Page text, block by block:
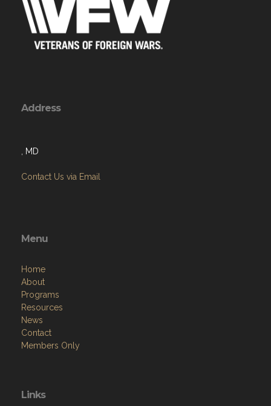
Address
, MD
Contact Us via Email
Menu
Home
About
Programs
Resources
News
Contact
Members Only
Links